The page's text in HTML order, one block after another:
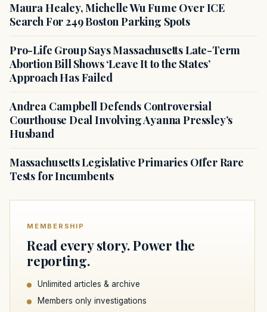
Maura Healey, Michelle Wu Fume Over ICE
Search For 249 Boston Parking Spots
Pro-Life Group Says Massachusetts Late-Term
Abortion Bill Shows ‘Leave It to the States’
Approach Has Failed
Andrea Campbell Defends Controversial
Courthouse Deal Involving Ayanna Pressley’s
Husband
Massachusetts Legislative Primaries Offer Rare
Tests for Incumbents
MEMBERSHIP
Read every story. Power the
reporting.
Unlimited articles & archive
Members only investigations